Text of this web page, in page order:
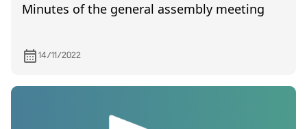
Minutes of the general assembly meeting
14/11/2022